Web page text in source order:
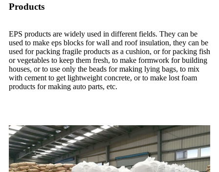
Products
EPS products are widely used in different fields. They can be
used to make eps blocks for wall and roof insulation, they can be
used for packing fragile products as a cushion, or for packing fish
or vegetables to keep them fresh, to make formwork for building
houses, or to use only the beads for making lying bags, to mix
with cement to get lightweight concrete, or to make lost foam
products for making auto parts, etc.